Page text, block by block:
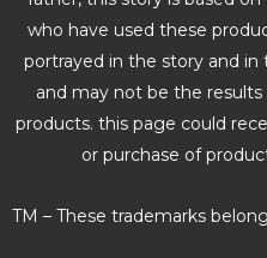
who have used these
portrayed in the story and
and may not be the
products. this page could
or purchase of
TM – These trademarks